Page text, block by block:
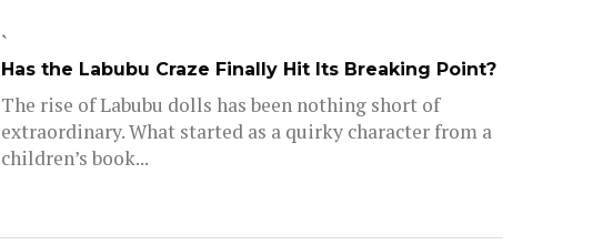
`
Has the Labubu Craze Finally Hit Its Breaking Point?
The rise of Labubu dolls has been nothing short of
extraordinary. What started as a quirky character from a
children’s book...